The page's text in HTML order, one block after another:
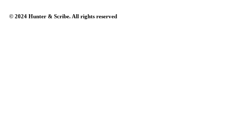
© 2024 Hunter & Scribe. All rights reserved